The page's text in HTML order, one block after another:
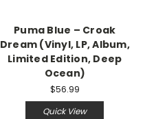
Puma Blue – Croak
Dream (Vinyl, LP, Album,
Limited Edition, Deep
Ocean)
$56.99
Quick View